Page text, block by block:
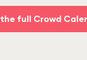
full Crowd